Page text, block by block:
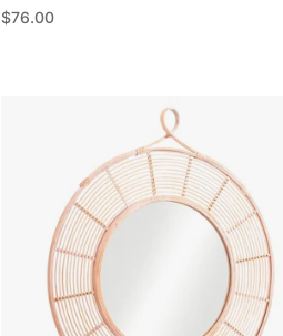
Regular price
$76.00